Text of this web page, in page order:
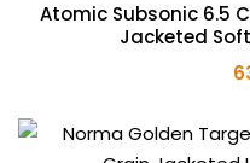
Atomic Subsonic 6.5
Jacketed